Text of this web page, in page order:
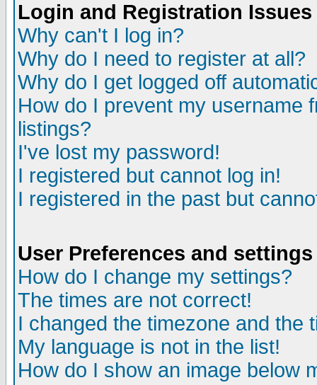
Login and Registration Issues
Why can't I log in?
Why do I need to register at all?
Why do I get logged off
How do I prevent my username
listings?
I've lost my password!
I registered but cannot log in!
I registered in the past but
User Preferences and settings
How do I change my settings?
The times are not correct!
I changed the timezone and the
My language is not in the list!
How do I show an image below